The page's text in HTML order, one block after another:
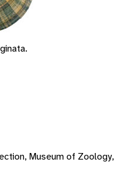
Museum of